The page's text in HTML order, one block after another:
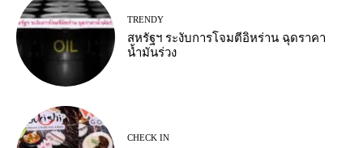
TRENDY
สหรัฐฯ ระงับการโจมตีอิหร่าน ฉุดราคา
น้ำมันร่วง
CHECK IN